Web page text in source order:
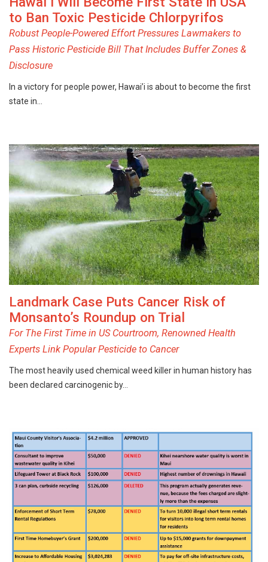
to Ban Toxic Pesticide Chlorpyrifos
Robust People-Powered Effort Pressures Lawmakers to
Pass Historic Pesticide Bill That Includes Buffer Zones &
Disclosure
In a victory for people power, Hawai’i is about to become the first
state in…
Landmark Case Puts Cancer Risk of
Monsanto’s Roundup on Trial
For The First Time in US Courtroom, Renowned Health
Experts Link Popular Pesticide to Cancer
The most heavily used chemical weed killer in human history has
been declared carcinogenic by…